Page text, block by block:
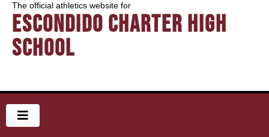
The official athletics website for
Escondido Charter High
School